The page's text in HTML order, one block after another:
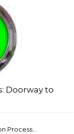
Doorway to
Process...